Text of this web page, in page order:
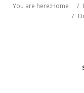
Category
You are here:Home /
/